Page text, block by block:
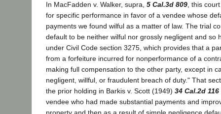
In MacFadden v. Walker, supra, 5 Cal.3d 809, this
for specific performance in favor of a vendee whose
payments we found wilful as a matter of law. The trial
default to be neither wilful nor grossly negligent and so
under Civil Code section 3275, which provides that a
from a forfeiture incurred for nonperformance of a
making full compensation to the other party, except in
negligent, willful, or fraudulent breach of duty." That
the prior holding in Barkis v. Scott (1949) 34 Cal.2d 116
vendee who had made substantial payments and